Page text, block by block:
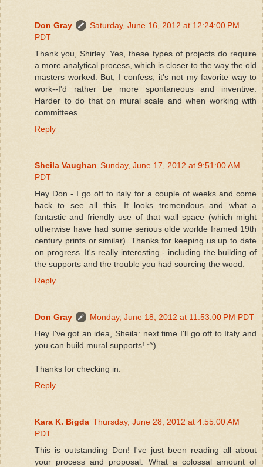
Don Gray
Saturday, June 16, 2012 at 12:24:00 PM
PDT
Thank you, Shirley. Yes, these types of projects do require
a more analytical process, which is closer to the way the old
masters worked. But, I confess, it's not my favorite way to
work--I'd rather be more spontaneous and inventive.
Harder to do that on mural scale and when working with
committees.
Reply
Sheila Vaughan Sunday, June 17, 2012 at 9:51:00 AM
PDT
Hey Don - I go off to italy for a couple of weeks and come
back to see all this. It looks tremendous and what a
fantastic and friendly use of that wall space (which might
otherwise have had some serious olde worlde framed 19th
century prints or similar). Thanks for keeping us up to date
on progress. It's really interesting - including the building of
the supports and the trouble you had sourcing the wood.
Reply
Don Gray
Monday, June 18, 2012 at 11:53:00 PM PDT
Hey I've got an idea, Sheila: next time I'll go off to Italy and
you can build mural supports! :^)
Thanks for checking in.
Reply
Kara K. Bigda Thursday, June 28, 2012 at 4:55:00 AM
PDT
This is outstanding Don! I've just been reading all about
your process and proposal. What a colossal amount of